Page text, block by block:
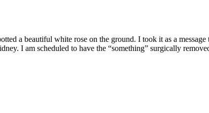
a beautiful white rose on the ground. I took it as a
I am scheduled to have the “something” surgically